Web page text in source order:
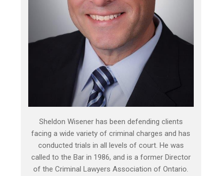
Sheldon Wisener has been defending clients
facing a wide variety of criminal charges and has
conducted trials in all levels of court. He was
called to the Bar in 1986, and is a former Director
of the Criminal Lawyers Association of Ontario.